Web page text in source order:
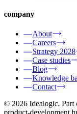
company
About
Careers
Strategy 2028
Case studies
Blog
Knowledge
Contact
© 2026 Idealogic. Part
product-development